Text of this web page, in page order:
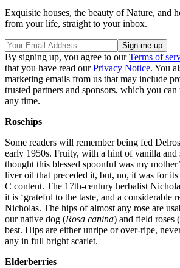
Exquisite houses, the beauty of Nature, and
from your life, straight to your inbox.
By signing up, you agree to ourTerms of
that you have read ourPrivacy Notice. You
marketing emails from us that may include
trusted partners and sponsors, which you
any time.
Rosehips
Some readers will remember being fed
early 1950s. Fruity, with a hint of vanilla and
thought this blessed spoonful was my
liver oil that preceded it, but, no, it was for
C content. The 17th-century herbalist
it is ‘grateful to the taste, and a considerable
Nicholas. The hips of almost any rose are
our native dog (Rosa canina) and field roses (
best. Hips are either unripe or over-ripe,
any in full bright scarlet.
Elderberries